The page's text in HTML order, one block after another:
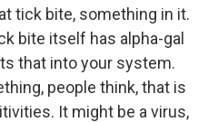
tick bite, something in it.
bite itself has alpha-gal
that into your system.
people think, that is
It might be a virus,